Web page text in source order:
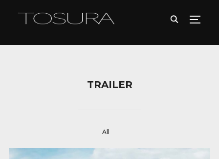
TRAILER
All